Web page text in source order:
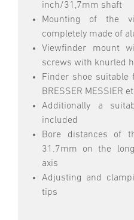
inch/31,7mm shaft
Mounting of the
completely made of
Viewfinder mount
screws with knurled
Finder shoe suitable
BRESSER MESSIER
Additionally a
included
Bore distances of
31.7mm on the
axis
Adjusting and
tips